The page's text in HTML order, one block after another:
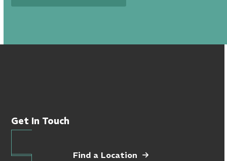
Get In Touch
Find a Location